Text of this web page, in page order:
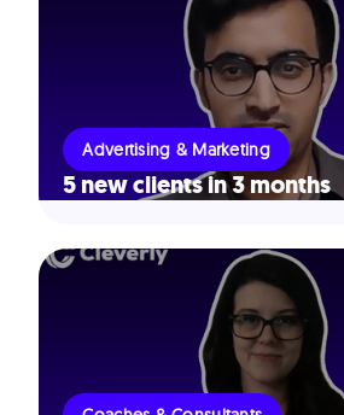
Advertising & Marketing
5 new clients in 3 months